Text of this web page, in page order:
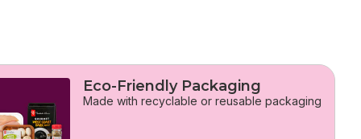
Eco-Friendly Packaging
Made with recyclable or reusable packaging